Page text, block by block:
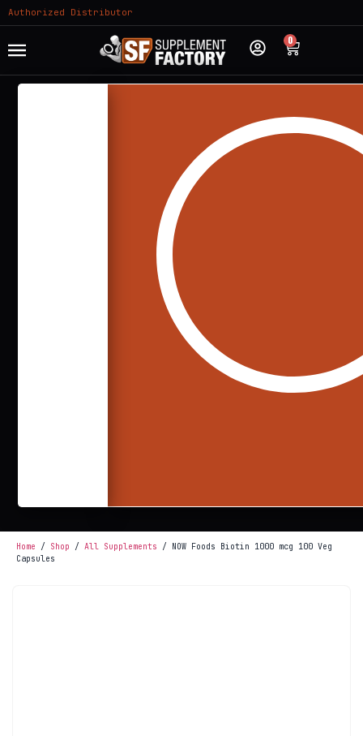
Authorized Distributor
0
Home / Shop / All Supplements / NOW Foods Biotin 1000 mcg 100 Veg
Capsules